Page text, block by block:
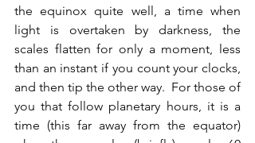
the equinox quite well, a time when
light is overtaken by darkness, the
scales flatten for only a moment, less
than an instant if you count your clocks,
and then tip the other way.  For those of
you that follow planetary hours, it is a
time (this far away from the equator)